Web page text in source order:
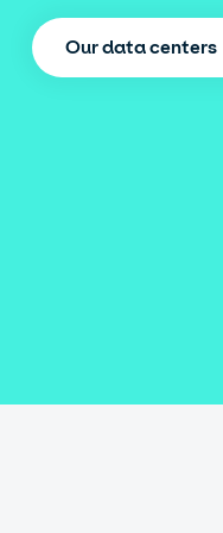
Our data centers